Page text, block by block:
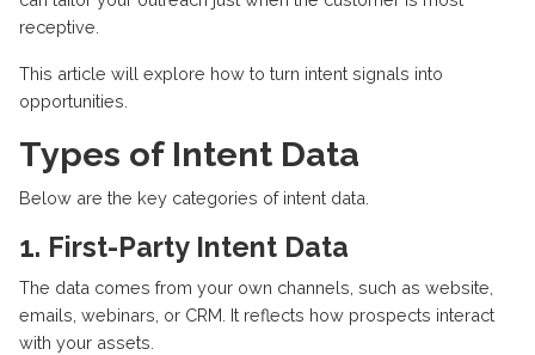
receptive.
This article will explore how to turn intent signals into
opportunities.
Types of Intent Data
Below are the key categories of intent data.
1. First-Party Intent Data
The data comes from your own channels, such as website
emails, webinars, or CRM. It reflects how prospects interact
with your assets.